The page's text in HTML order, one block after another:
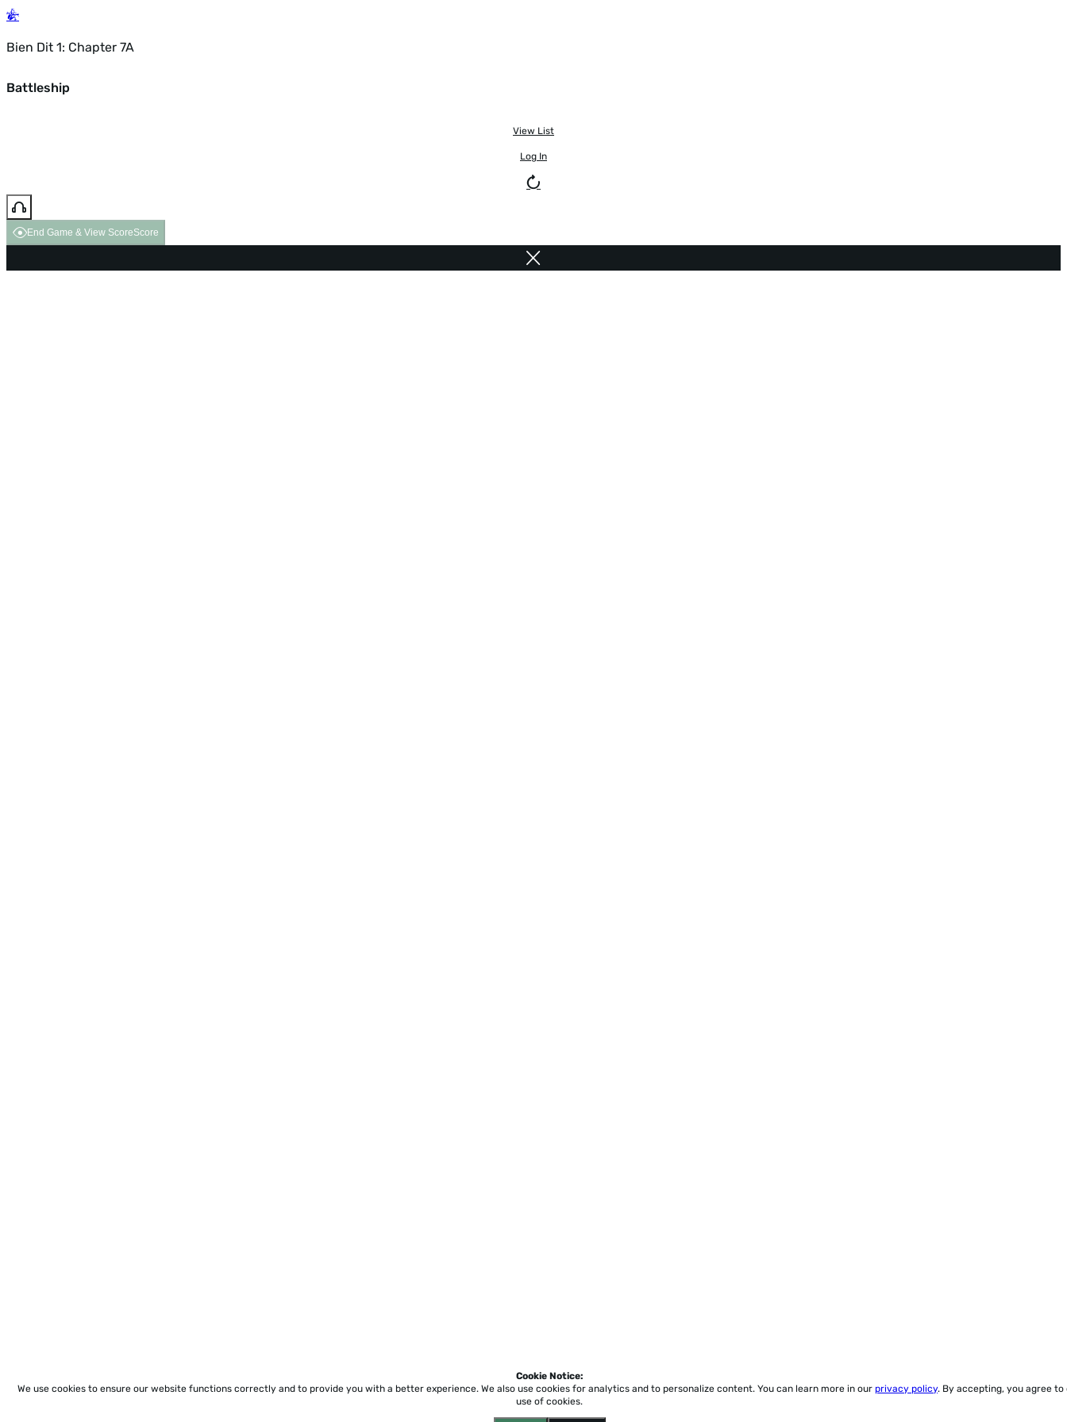
Bien Dit 1: Chapter 7A
Battleship
View List
Log In
End Game & View ScoreScore
Cookie Notice:
We use cookies to ensure our website functions correctly and to provide you with a better experience. We also use cookies for analytics and to personalize content. You can learn more in our privacy policy. By accepting, you agree to
use of cookies.